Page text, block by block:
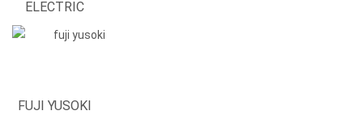
ELECTRIC
FUJI YUSOKI